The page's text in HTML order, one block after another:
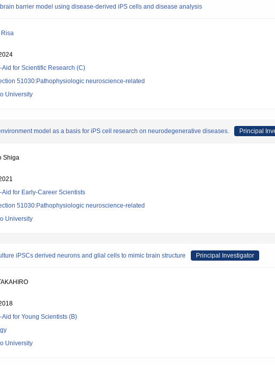
barrier model using disease-derived iPS cells and disease analysis
Risa
Aid for Scientific Research (C)
51030:Pathophysiologic neuroscience-related
University
model as a basis for iPS cell research on neurodegenerative diseases. Principal
Shiga
Aid for Early-Career Scientists
51030:Pathophysiologic neuroscience-related
University
iPSCs derived neurons and glial cells to mimic brain structure Principal Investigator
Aid for Young Scientists (B)
University